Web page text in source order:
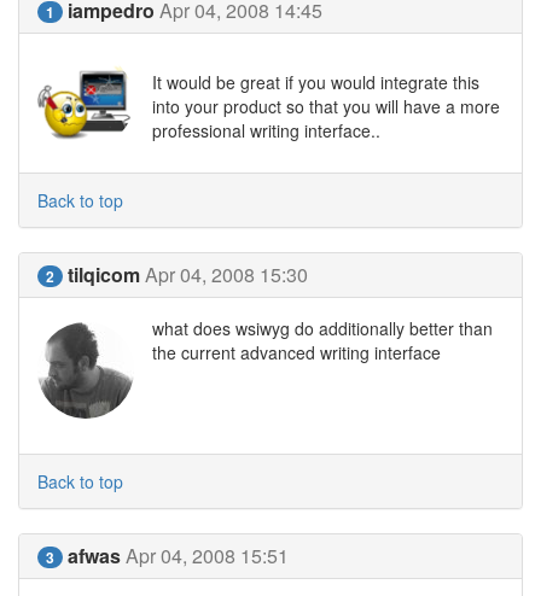
1 iampedro Apr 04, 2008 14:45
It would be great if you would integrate this
into your product so that you will have a more
professional writing interface..
Back to top
2 tilqicomApr 04, 2008 15:30
what does wsiwyg do additionally better than
the current advanced writing interface
Back to top
3 afwasApr 04, 2008 15:51